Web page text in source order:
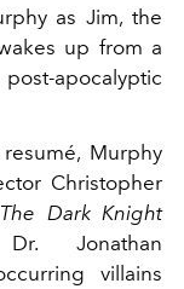
as Jim, the
up from a
apocalyptic
Murphy
Christopher
The Dark Knight
Jonathan
villains